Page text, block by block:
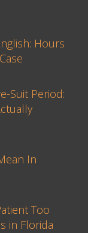
Hours
Suit Period:
In
Too
in Florida